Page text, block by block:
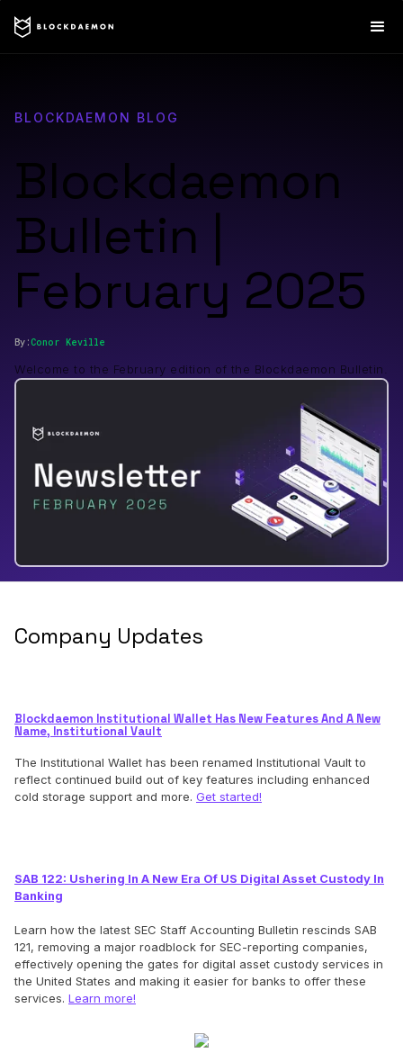
BLOCKDAEMON BLOG
Blockdaemon
Bulletin |
February 2025
By:Conor Keville
Welcome to the February edition of the Blockdaemon Bulletin.
Company Updates
Blockdaemon Institutional Wallet Has New Features And A New
Name, Institutional Vault
The Institutional Wallet has been renamed Institutional Vault to
reflect continued build out of key features including enhanced
cold storage support and more. Get started!
SAB 122: Ushering In A New Era Of US Digital Asset Custody In
Banking
Learn how the latest SEC Staff Accounting Bulletin rescinds SAB
121, removing a major roadblock for SEC-reporting companies,
effectively opening the gates for digital asset custody services in
the United States and making it easier for banks to offer these
services. Learn more!